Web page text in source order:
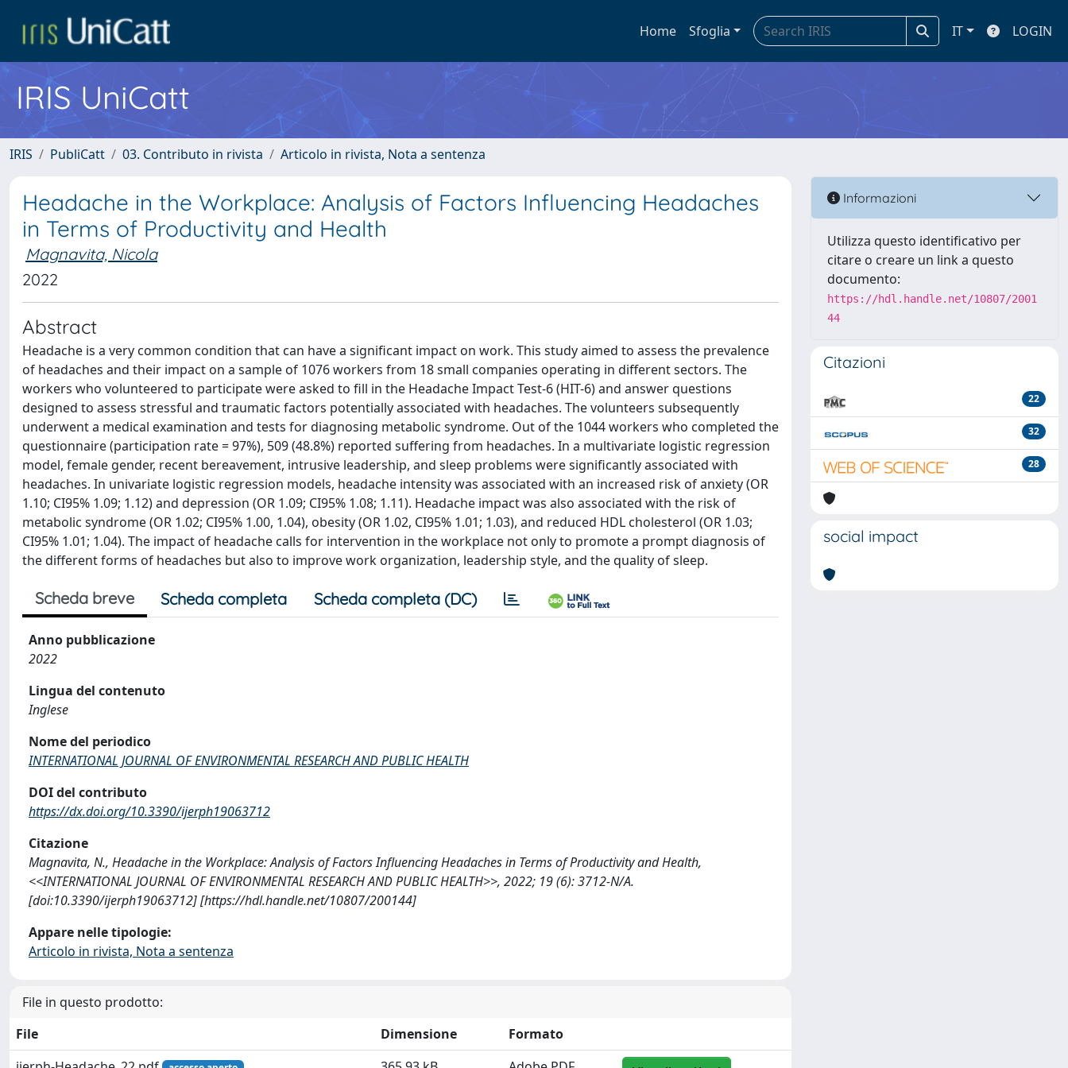
Home Sfoglia IT LOGIN
IRIS UniCatt
IRIS PubliCatt 03. Contributo in rivista Articolo in rivista, Nota a sentenza
Headache in the Workplace: Analysis of Factors Influencing Headaches
in Terms of Productivity and Health
Magnavita, Nicola
2022
Abstract
Headache is a very common condition that can have a significant impact on work. This study aimed to assess the prevalence
of headaches and their impact on a sample of 1076 workers from 18 small companies operating in different sectors. The
workers who volunteered to participate were asked to fill in the Headache Impact Test-6 (HIT-6) and answer questions
designed to assess stressful and traumatic factors potentially associated with headaches. The volunteers subsequently
underwent a medical examination and tests for diagnosing metabolic syndrome. Out of the 1044 workers who completed the
questionnaire (participation rate = 97%), 509 (48.8%) reported suffering from headaches. In a multivariate logistic regression
model, female gender, recent bereavement, intrusive leadership, and sleep problems were significantly associated with
headaches. In univariate logistic regression models, headache intensity was associated with an increased risk of anxiety (OR
1.10; CI95% 1.09; 1.12) and depression (OR 1.09; CI95% 1.08; 1.11). Headache impact was also associated with the risk of
metabolic syndrome (OR 1.02; CI95% 1.00, 1.04), obesity (OR 1.02, CI95% 1.01; 1.03), and reduced HDL cholesterol (OR 1.03;
CI95% 1.01; 1.04). The impact of headache calls for intervention in the workplace not only to promote a prompt diagnosis of
the different forms of headaches but also to improve work organization, leadership style, and the quality of sleep.
Scheda breve Scheda completa Scheda completa (DC)
Anno pubblicazione
2022
Lingua del contenuto
Inglese
Nome del periodico
INTERNATIONAL JOURNAL OF ENVIRONMENTAL RESEARCH AND PUBLIC HEALTH
DOI del contributo
https://dx.doi.org/10.3390/ijerph19063712
Citazione
Magnavita, N., Headache in the Workplace: Analysis of Factors Influencing Headaches in Terms of Productivity and Health,
<<INTERNATIONAL JOURNAL OF ENVIRONMENTAL RESEARCH AND PUBLIC HEALTH>>, 2022; 19 (6): 3712-N/A.
[doi:10.3390/ijerph19063712] [https://hdl.handle.net/10807/200144]
Appare nelle tipologie:
Articolo in rivista, Nota a sentenza
File in questo prodotto:
File
Dimensione
Formato
Informazioni
Utilizza questo identificativo per
citare o creare un link a questo
documento:
https://hdl.handle.net/10807/2001
44
Citazioni
22
32
28
social impact